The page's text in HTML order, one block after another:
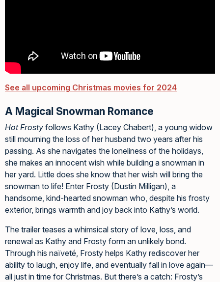
See all upcoming Christmas movies for 2024
A Magical Snowman Romance
Hot Frosty follows Kathy (Lacey Chabert), a young widow
still mourning the loss of her husband two years after his
passing. As she navigates the loneliness of the holidays,
she makes an innocent wish while building a snowman in
her yard. Little does she know that her wish will bring the
snowman to life! Enter Frosty (Dustin Milligan), a
handsome, kind-hearted snowman who, despite his frosty
exterior, brings warmth and joy back into Kathy’s world.
The trailer teases a whimsical story of love, loss, and
renewal as Kathy and Frosty form an unlikely bond.
Through his naïveté, Frosty helps Kathy rediscover her
ability to laugh, enjoy life, and eventually fall in love again—
all just in time for Christmas. But there’s a catch: Frosty’s